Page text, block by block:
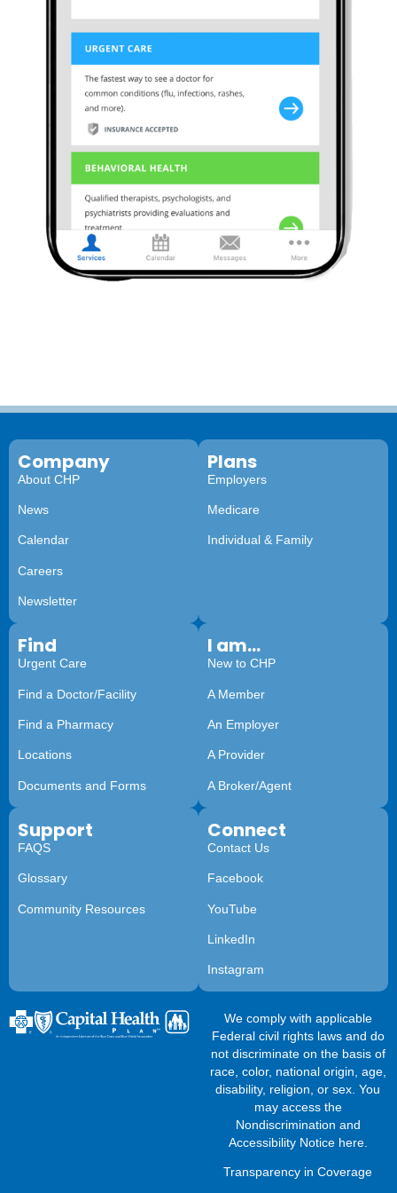
Company
About CHP
News
Calendar
Careers
Newsletter
Plans
Employers
Medicare
Individual & Family
Find
Urgent Care
Find a Doctor/Facility
Find a Pharmacy
Locations
Documents and Forms
I am...
New to CHP
A Member
An Employer
A Provider
A Broker/Agent
Support
FAQS
Glossary
Community Resources
Connect
Contact Us
Facebook
YouTube
LinkedIn
Instagram
We comply with applicable
Federal civil rights laws and do
not discriminate on the basis of
race, color, national origin, age,
disability, religion, or sex. You
may access the
Nondiscrimination and
Accessibility Notice here.
Transparency in Coverage